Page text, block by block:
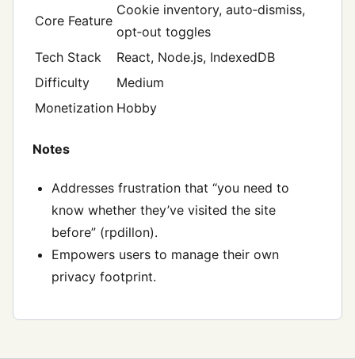
Core Feature
Cookie inventory, auto‑dismiss,
opt‑out toggles
Tech Stack
React, Node.js, IndexedDB
Difficulty
Medium
Monetization Hobby
Notes
Addresses frustration that “you need to
know whether they’ve visited the site
before” (rpdillon).
Empowers users to manage their own
privacy footprint.